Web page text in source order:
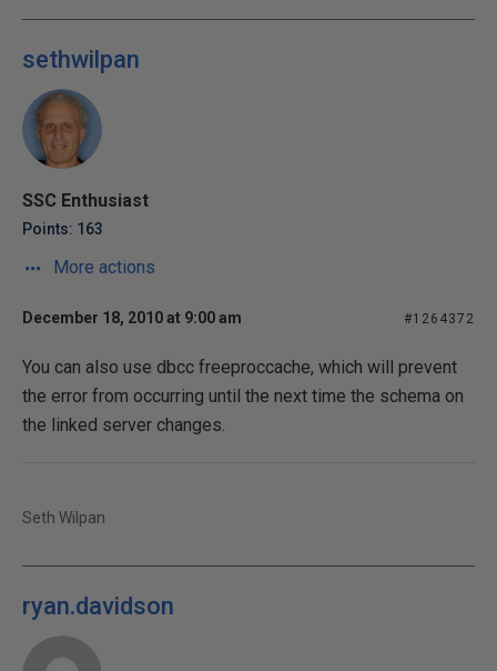
sethwilpan
SSC Enthusiast
Points: 163
More actions
December 18, 2010 at 9:00 am #1264372
You can also use dbcc freeproccache, which will prevent
the error from occurring until the next time the schema on
the linked server changes.
Seth Wilpan
ryan.davidson